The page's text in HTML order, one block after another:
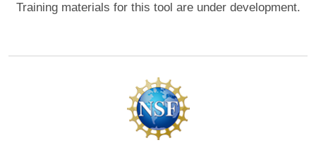
Training materials for this tool are under development.